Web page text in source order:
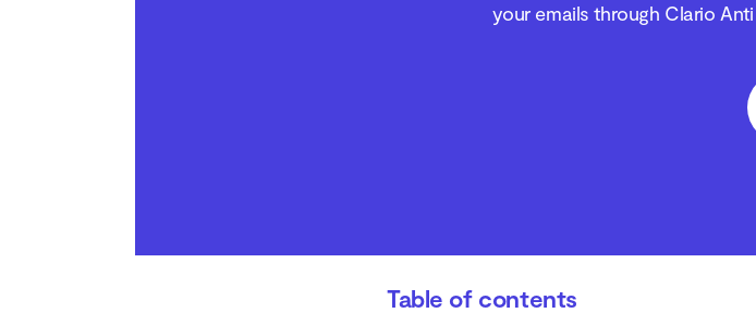
your emails through Clario
Table of contents